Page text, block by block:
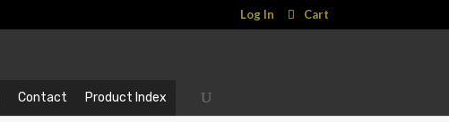
Log In Cart
Contact Product Index